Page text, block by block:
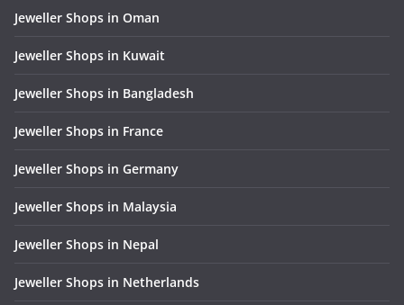
Jeweller Shops in Oman
Jeweller Shops in Kuwait
Jeweller Shops in Bangladesh
Jeweller Shops in France
Jeweller Shops in Germany
Jeweller Shops in Malaysia
Jeweller Shops in Nepal
Jeweller Shops in Netherlands